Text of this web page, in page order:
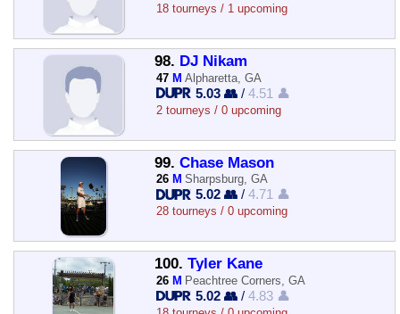
18 tourneys / 1 upcoming
98. DJ Nikam
47 M Alpharetta, GA
5.03 👥 /4.51 👤
2 tourneys / 0 upcoming
99. Chase Mason
26 M Sharpsburg, GA
5.02 👥 /4.71 👤
28 tourneys / 0 upcoming
100. Tyler Kane
26 M Peachtree Corners, GA
5.02 👥 /4.83 👤